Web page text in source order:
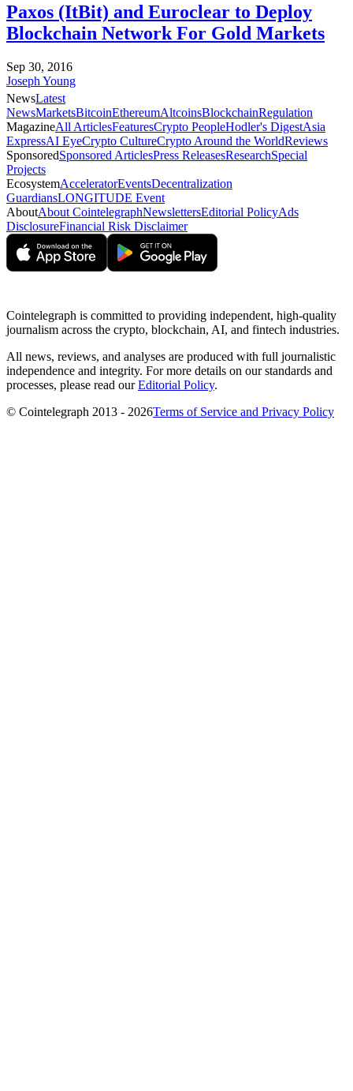
Paxos (ItBit) and Euroclear to Deploy
Blockchain Network For Gold Markets
Sep 30, 2016
Joseph Young
NewsLatest
NewsMarketsBitcoinEthereumAltcoinsBlockchainRegulation
MagazineAll ArticlesFeaturesCrypto PeopleHodler's DigestAsia
ExpressAI EyeCrypto CultureCrypto Around the WorldReviews
SponsoredSponsored ArticlesPress ReleasesResearchSpecial
Projects
EcosystemAcceleratorEventsDecentralization
GuardiansLONGITUDE Event
AboutAbout CointelegraphNewslettersEditorial PolicyAds
DisclosureFinancial Risk Disclaimer
Cointelegraph is committed to providing independent, high-quality
journalism across the crypto, blockchain, AI, and fintech industries.
All news, reviews, and analyses are produced with full journalistic
independence and integrity. For more details on our standards and
processes, please read ourEditorial Policy.
© Cointelegraph 2013 - 2026Terms of Service and Privacy Policy